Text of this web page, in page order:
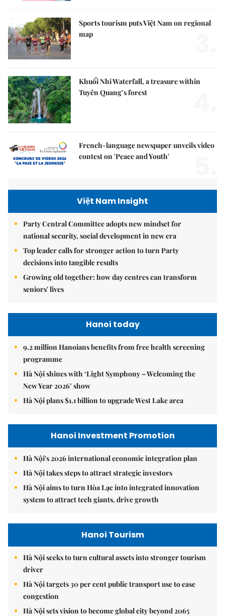
Sports tourism puts Việt Nam on regional
map
Khuổi Nhi Waterfall, a treasure within
Tuyên Quang’s forest
French-language newspaper unveils video
contest on 'Peace and Youth'
Việt Nam Insight
Party Central Committee adopts new mindset for
national security, social development in new era
Top leader calls for stronger action to turn Party
decisions into tangible results
Growing old together: how day centres can transform
seniors' lives
Hanoi today
9.2 million Hanoians benefits from free health screening
programme
Hà Nội shines with ‘Light Symphony – Welcoming the
New Year 2026’ show
Hà Nội plans $1.1 billion to upgrade West Lake area
Hanoi Investment Promotion
Hà Nội's 2026 international economic integration plan
Hà Nội takes steps to attract strategic investors
Hà Nội aims to turn Hòa Lạc into integrated innovation
system to attract tech giants, drive growth
Hanoi Tourism
Hà Nội seeks to turn cultural assets into stronger tourism
driver
Hà Nội targets 30 per cent public transport use to ease
congestion
Hà Nội sets vision to become global city beyond 2065